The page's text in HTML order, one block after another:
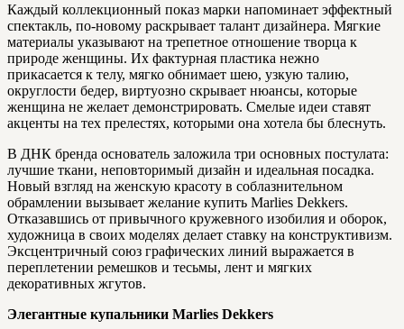
Каждый коллекционный показ марки напоминает эффектный
спектакль, по-новому раскрывает талант дизайнера. Мягкие
материалы указывают на трепетное отношение творца к
природе женщины. Их фактурная пластика нежно
прикасается к телу, мягко обнимает шею, узкую талию,
округлости бедер, виртуозно скрывает нюансы, которые
женщина не желает демонстрировать. Смелые идеи ставят
акценты на тех прелестях, которыми она хотела бы блеснуть.
В ДНК бренда основатель заложила три основных постулата:
лучшие ткани, неповторимый дизайн и идеальная посадка.
Новый взгляд на женскую красоту в соблазнительном
обрамлении вызывает желание купить Marlies Dekkers.
Отказавшись от привычного кружевного изобилия и оборок,
художница в своих моделях делает ставку на конструктивизм.
Эксцентричный союз графических линий выражается в
переплетении ремешков и тесьмы, лент и мягких
декоративных жгутов.
Элегантные купальники Marlies Dekkers